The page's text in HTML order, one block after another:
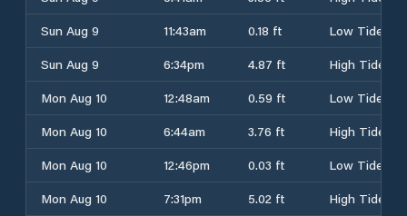
Sun Aug 9
11:43am 0.18 ft
Low Tide
Sun Aug 9
6:34pm 4.87 ft
High Tide
Mon Aug 10
12:48am 0.59 ft
Low Tide
Mon Aug 10
6:44am 3.76 ft
High Tide
Mon Aug 10
12:46pm 0.03 ft
Low Tide
Mon Aug 10
7:31pm 5.02 ft
High Tide